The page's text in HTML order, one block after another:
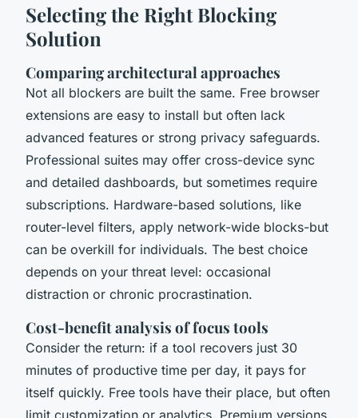
Selecting the Right Blocking
Solution
Comparing architectural approaches
Not all blockers are built the same. Free browser
extensions are easy to install but often lack
advanced features or strong privacy safeguards.
Professional suites may offer cross-device sync
and detailed dashboards, but sometimes require
subscriptions. Hardware-based solutions, like
router-level filters, apply network-wide blocks-but
can be overkill for individuals. The best choice
depends on your threat level: occasional
distraction or chronic procrastination.
Cost-benefit analysis of focus tools
Consider the return: if a tool recovers just 30
minutes of productive time per day, it pays for
itself quickly. Free tools have their place, but often
limit customization or analytics. Premium versions